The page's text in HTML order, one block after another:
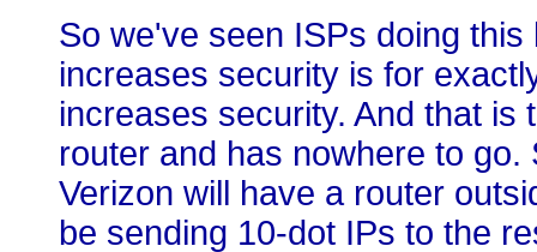
So we've seen ISPs doing
increases security is for
increases security. And that is
router and has nowhere to
Verizon will have a router
be sending 10-dot IPs to the